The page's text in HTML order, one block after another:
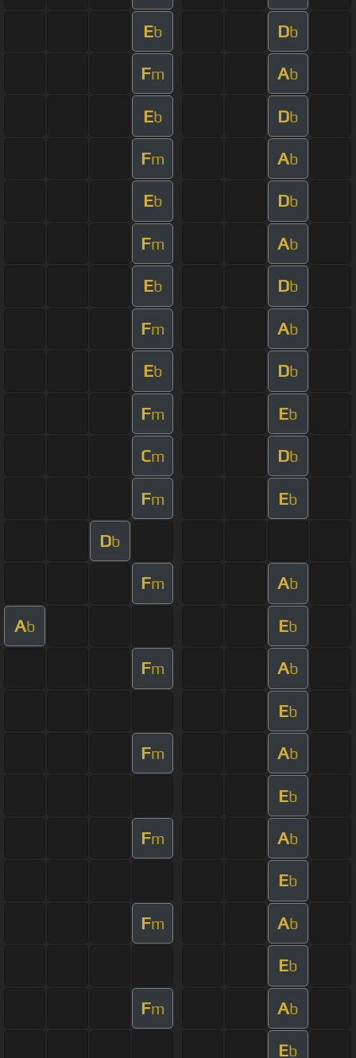
Eb Db
Fm Ab
Eb Db
Fm Ab
Eb Db
Fm Ab
Eb Db
Fm Ab
Eb Db
Fm Eb
Cm Db
Fm Eb
Db
Fm Ab
Ab Eb
Fm Ab
Eb
Fm Ab
Eb
Fm Ab
Eb
Fm Ab
Eb
Fm Ab
Eb